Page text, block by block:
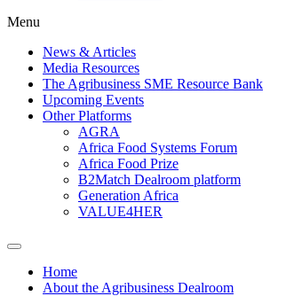
Menu
News & Articles
Media Resources
The Agribusiness SME Resource Bank
Upcoming Events
Other Platforms
AGRA
Africa Food Systems Forum
Africa Food Prize
B2Match Dealroom platform
Generation Africa
VALUE4HER
Home
About the Agribusiness Dealroom